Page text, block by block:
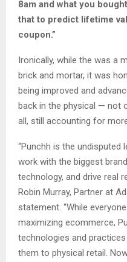
8am and what you
that to predict lifetime
coupon.”
Ironically, while the was a
brick and mortar, it was
being improved and
back in the physical — not
all, still accounting for
“Punchh is the undisputed
work with the biggest
technology, and drive real
Robin Murray, Partner at
statement. “While
maximizing ecommerce,
technologies and
them to physical retail.